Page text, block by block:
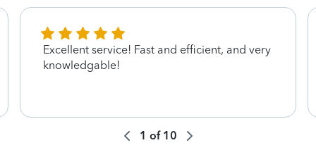
Excellent service! Fast and efficient, and very
knowledgable!
1 of 10